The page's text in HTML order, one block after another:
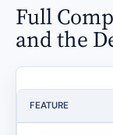
Full
and the
FEATURE